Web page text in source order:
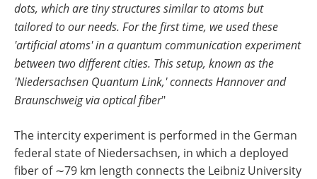
dots, which are tiny structures similar to atoms but
tailored to our needs. For the first time, we used these
'artificial atoms' in a quantum communication experiment
between two different cities. This setup, known as the
'Niedersachsen Quantum Link,' connects Hannover and
Braunschweig via optical fiber"
The intercity experiment is performed in the German
federal state of Niedersachsen, in which a deployed
fiber of ∼79 km length connects the Leibniz University